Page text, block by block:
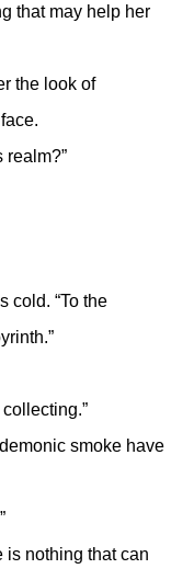
that may help her
the look of
realm?”
cold. “To the
smoke have
is nothing that can